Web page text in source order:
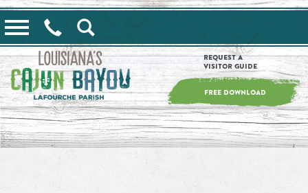
==alert_view==
Request a
Visitor Guide
FREE DOWNLOAD